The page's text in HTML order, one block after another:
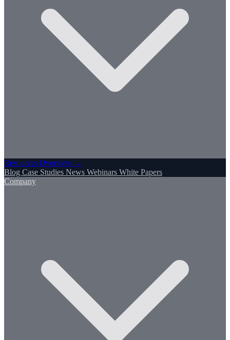
Resources Overview →
Blog Case Studies News Webinars White Papers
Company